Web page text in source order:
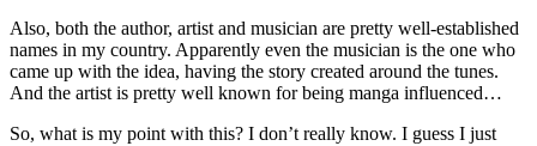
Also, both the author, artist and musician are pretty well-established
names in my country. Apparently even the musician is the one who
came up with the idea, having the story created around the tunes.
And the artist is pretty well known for being manga influenced…
So, what is my point with this? I don’t really know. I guess I just